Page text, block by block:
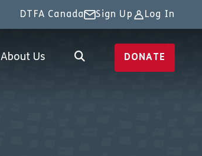
DTFA Canada Sign Up Log In
About Us DONATE